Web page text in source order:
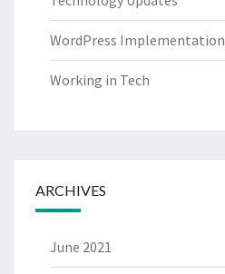
WordPress Implementation
Working in Tech
ARCHIVES
June 2021